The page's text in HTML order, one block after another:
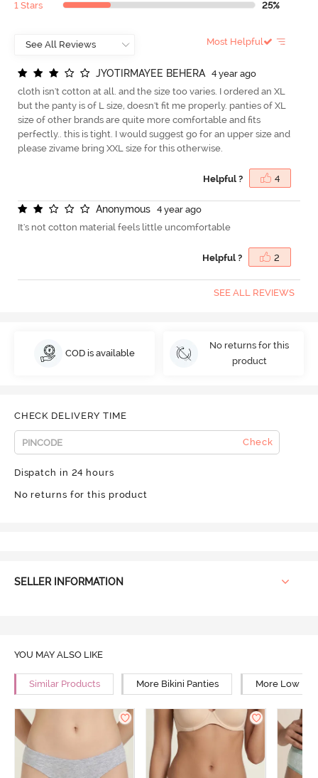
1 Stars 25%
Most Helpful
JYOTIRMAYEE BEHERA
4 year ago
cloth isn't cotton at all. and the size too varies. I ordered an XL
but the panty is of L size, doesn't fit me properly. panties of XL
size of other brands are quite more comfortable and fits
perfectly.. this is tight. I would suggest go for an upper size and
please zivame bring XXL size for this otherwise.
Helpful ? 4
Anonymous
4 year ago
It's not cotton material feels little uncomfortable
Helpful ? 2
SEE ALL REVIEWS
COD is available
No returns for this
product
CHECK DELIVERY TIME
Check
Dispatch in 24 hours
No returns for this product
SELLER INFORMATION
YOU MAY ALSO LIKE
Similar Products More Bikini Panties More Low